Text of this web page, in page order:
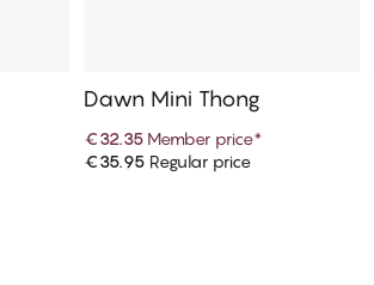
Add to cart
Dawn Mini Thong
€32.35 Member price*
€35.95 Regular price